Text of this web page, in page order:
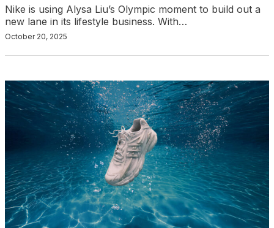
Nike is using Alysa Liu’s Olympic moment to build out a
new lane in its lifestyle business. With…
October 20, 2025